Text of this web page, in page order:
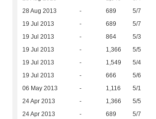
28 Aug 2013 - 689 5/7
19 Jul 2013 - 689 5/7
19 Jul 2013 - 864 5/3
19 Jul 2013 - 1,366 5/5
19 Jul 2013 - 1,549 5/4
19 Jul 2013 - 666 5/6
06 May 2013 - 1,116 5/1
24 Apr 2013 - 1,366 5/5
24 Apr 2013 - 689 5/7